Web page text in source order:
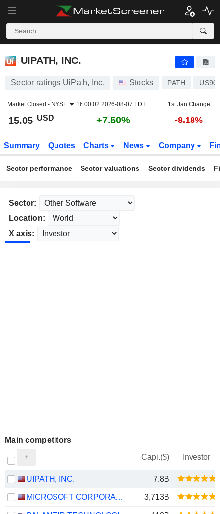
UIPATH, INC.
UIPATH, INC.
Sector ratings UiPath, Inc. Stocks PATH
Market Closed - NYSE 16:00:02 2026-08-07 EDT 1st Jan Change
15.05 USD +7.50% -8.18%
Summary Quotes Charts News Company
Sector performance Sector valuations Sector dividends
Sector:
Location:
X axis:
Main competitors
Capi.($) Investor
UIPATH, INC. 7.8B
MICROSOFT CORPORATION 3,713B